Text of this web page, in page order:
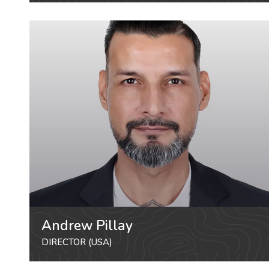
Andrew Pillay
DIRECTOR (USA)